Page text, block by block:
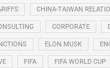
CHINA-TAIWAN
CORPORATE
ELON MUSK
FIFA FIFA WORLD CUP